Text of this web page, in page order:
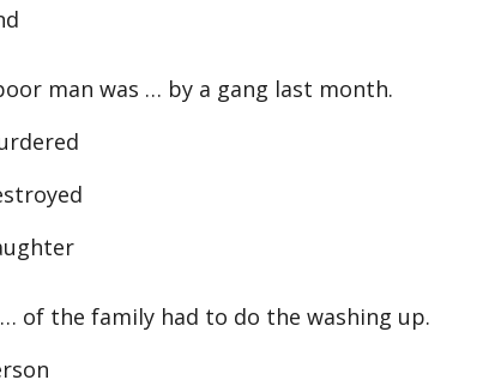
man was … by a gang last month.
of the family had to do the washing up.